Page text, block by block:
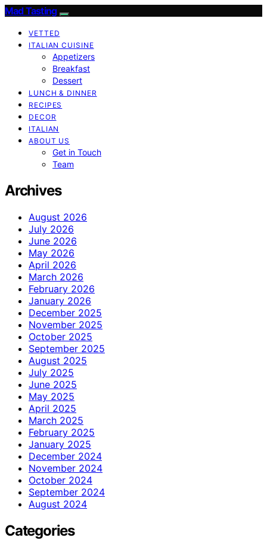
Mad Tasting
VETTED
ITALIAN CUISINE
Appetizers
Breakfast
Dessert
LUNCH & DINNER
RECIPES
DECOR
ITALIAN
ABOUT US
Get in Touch
Team
Archives
August 2026
July 2026
June 2026
May 2026
April 2026
March 2026
February 2026
January 2026
December 2025
November 2025
October 2025
September 2025
August 2025
July 2025
June 2025
May 2025
April 2025
March 2025
February 2025
January 2025
December 2024
November 2024
October 2024
September 2024
August 2024
Categories